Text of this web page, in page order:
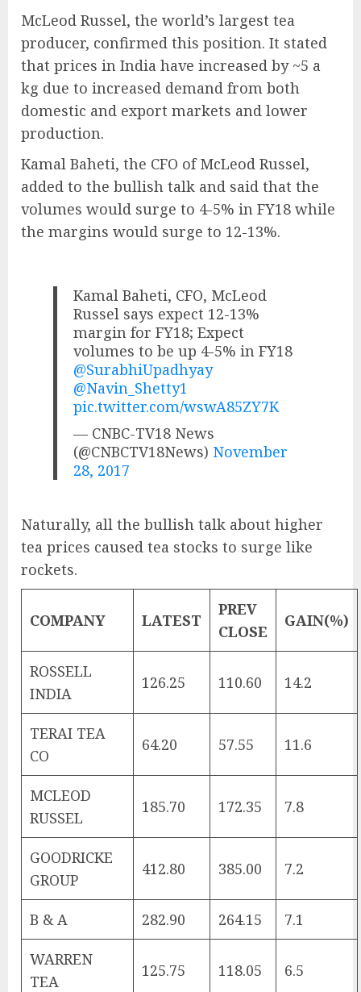
McLeod Russel, the world’s largest tea
producer, confirmed this position. It stated
that prices in India have increased by ~5 a
kg due to increased demand from both
domestic and export markets and lower
production.
Kamal Baheti, the CFO of McLeod Russel,
added to the bullish talk and said that the
volumes would surge to 4-5% in FY18 while
the margins would surge to 12-13%.
Kamal Baheti, CFO, McLeod
Russel says expect 12-13%
margin for FY18; Expect
volumes to be up 4-5% in FY18
@SurabhiUpadhyay
@Navin_Shetty1
pic.twitter.com/wswA85ZY7K
— CNBC-TV18 News
(@CNBCTV18News) November
28, 2017
Naturally, all the bullish talk about higher
tea prices caused tea stocks to surge like
rockets.
COMPANY LATEST
PREV
CLOSE
GAIN(%)
ROSSELL
INDIA
126.25 110.60 14.2
TERAI TEA
CO
64.20 57.55 11.6
MCLEOD
RUSSEL
185.70 172.35 7.8
GOODRICKE
GROUP
412.80 385.00 7.2
B & A 282.90 264.15 7.1
WARREN
TEA
125.75 118.05 6.5